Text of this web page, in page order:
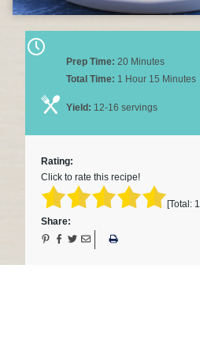
Prep Time: 20 Minutes
Total Time: 1 Hour 15 Minutes
Yield: 12-16 servings
Rating:
Click to rate this recipe!
[Total: 1
Share: